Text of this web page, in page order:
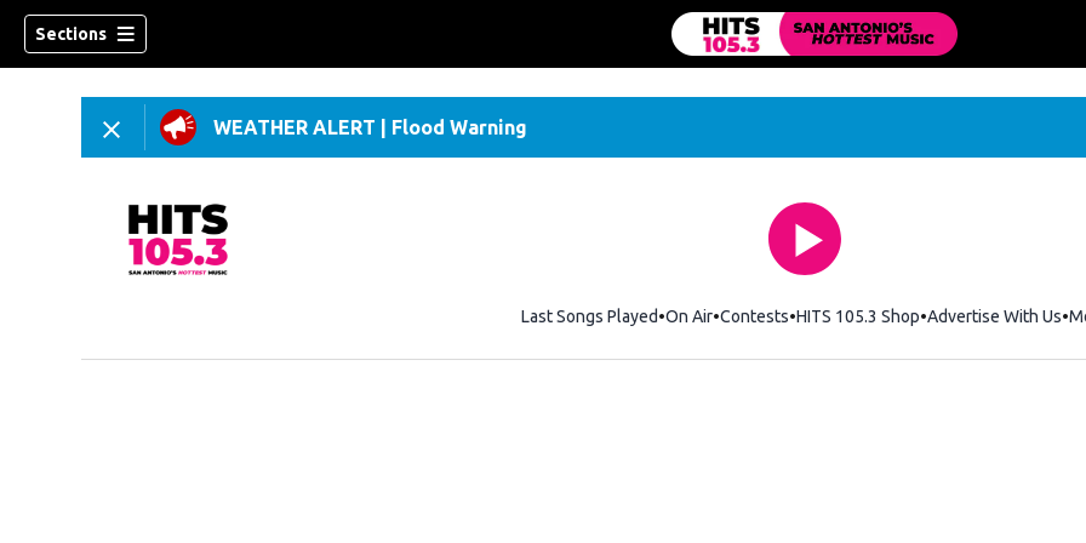
Sections
WEATHER ALERT Flood Warning
Last Songs Played On Air Contests HITS 105.3 ShopOpens in new window
Advertise With Us